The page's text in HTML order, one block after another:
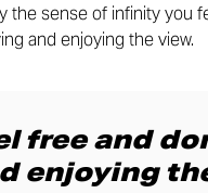
sense of infinity you
and enjoying the view.
free and
enjoying